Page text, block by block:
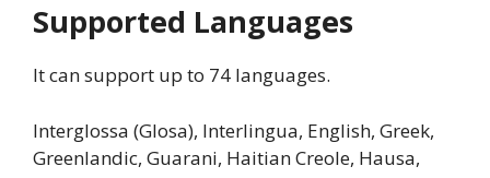
Supported Languages
It can support up to 74 languages.
Interglossa (Glosa), Interlingua, English, Greek,
Greenlandic, Guarani, Haitian Creole, Hausa,